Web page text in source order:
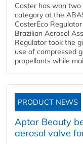
Coster has won
category at the
CosterEco
Brazilian Aerosol
Regulator took the
use of compressed
propellants while
PRODUCT NEWS
Aptar Beauty
aerosol valve